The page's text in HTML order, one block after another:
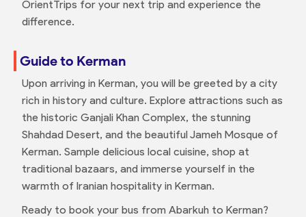
OrientTrips for your next trip and experience the
difference.
Guide to Kerman
Upon arriving in Kerman, you will be greeted by a city
rich in history and culture. Explore attractions such as
the historic Ganjali Khan Complex, the stunning
Shahdad Desert, and the beautiful Jameh Mosque of
Kerman. Sample delicious local cuisine, shop at
traditional bazaars, and immerse yourself in the
warmth of Iranian hospitality in Kerman.
Ready to book your bus from Abarkuh to Kerman?